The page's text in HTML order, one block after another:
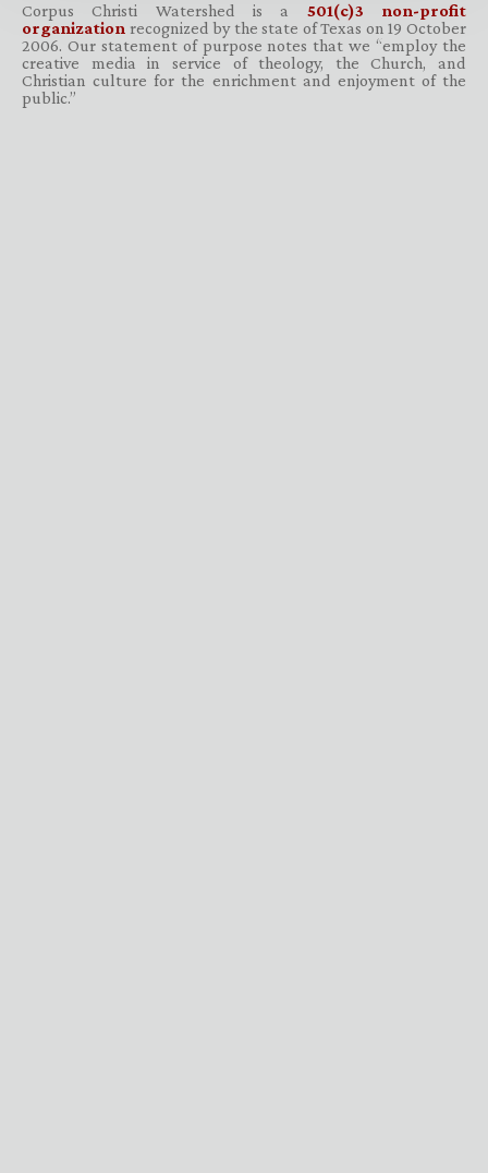
Corpus Christi Watershed is a 501(c)3 non-profit
organization recognized by the state of Texas on 19 October
2006. Our statement of purpose notes that we “employ the
creative media in service of theology, the Church, and
Christian culture for the enrichment and enjoyment of the
public.”